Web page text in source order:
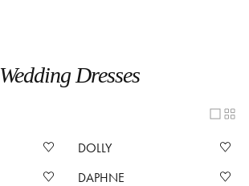
Wedding Dresses
DOLLY
DAPHNE